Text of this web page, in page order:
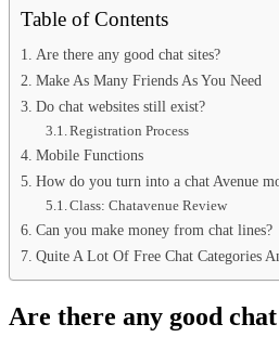
Table of Contents
Are there any good chat sites?
Make As Many Friends As You Need
Do chat websites still exist?
Registration Process
Mobile Functions
How do you turn into a chat Avenue
Class: Chatavenue Review
Can you make money from chat lines?
Quite A Lot Of Free Chat Categories
Are there any good chat